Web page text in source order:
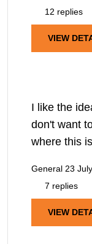
12 replies
VIEW
I like the
don't want
where this
General 23
7 replies
VIEW